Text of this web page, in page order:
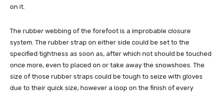
on it.
The rubber webbing of the forefoot is a improbable closure
system. The rubber strap on either side could be set to the
specified tightness as soon as, after which not should be touched
once more, even to placed on or take away the snowshoes. The
size of those rubber straps could be tough to seize with gloves
due to their quick size, however a loop on the finish of every